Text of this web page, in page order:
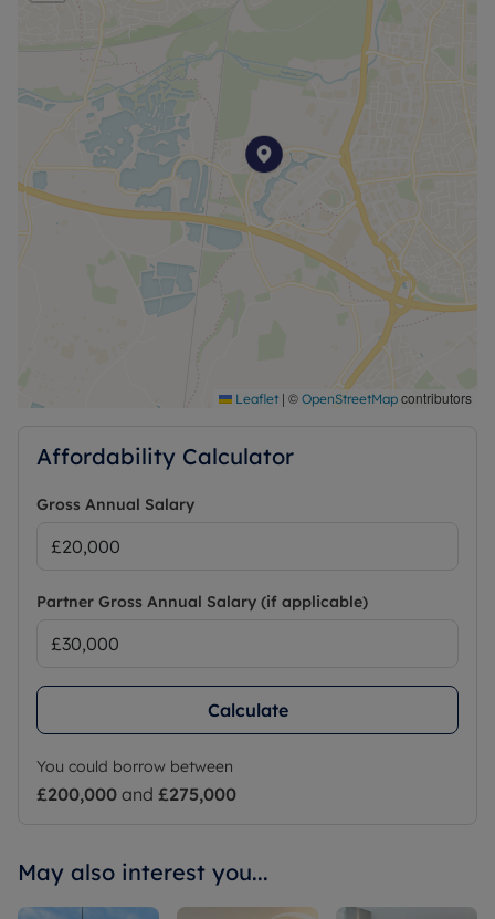
Leaflet | © OpenStreetMap contributors
Affordability Calculator
Gross Annual Salary
Partner Gross Annual Salary (if applicable)
Calculate
You could borrow between
£200,000 and £275,000
May also interest you...